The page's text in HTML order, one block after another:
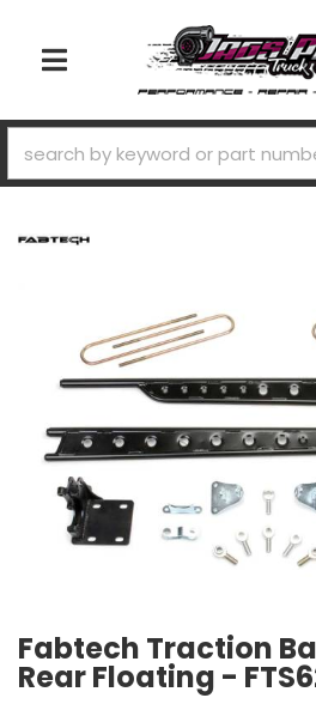
TOGGLE NAVIGATION
Fabtech Traction
Rear Floating -